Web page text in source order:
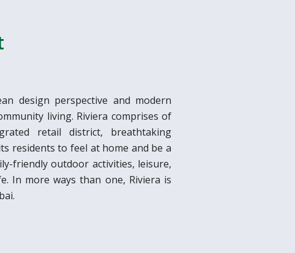
design perspective and modern
living. Riviera comprises of
retail district, breathtaking
residents to feel at home and be a
friendly outdoor activities, leisure,
In more ways than one, Riviera is